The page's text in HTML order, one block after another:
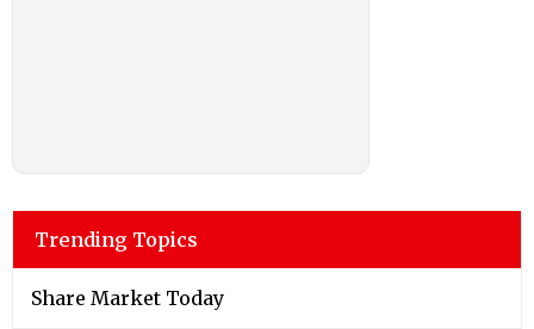
Trending Topics
Share Market Today